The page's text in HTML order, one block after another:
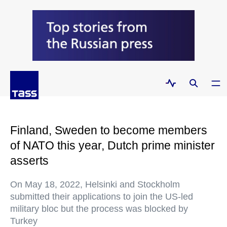
Finland, Sweden to become members
of NATO this year, Dutch prime minister
asserts
On May 18, 2022, Helsinki and Stockholm
submitted their applications to join the US-led
military bloc but the process was blocked by
Turkey